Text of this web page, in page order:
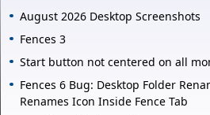
August 2026 Desktop Screenshots
Fences 3
Start button not centered on all
Fences 6 Bug: Desktop Folder
Renames Icon Inside Fence Tab